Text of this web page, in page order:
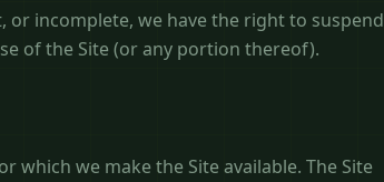
incomplete, we have the right to suspend
of the Site (or any portion thereof).
which we make the Site available. The Site